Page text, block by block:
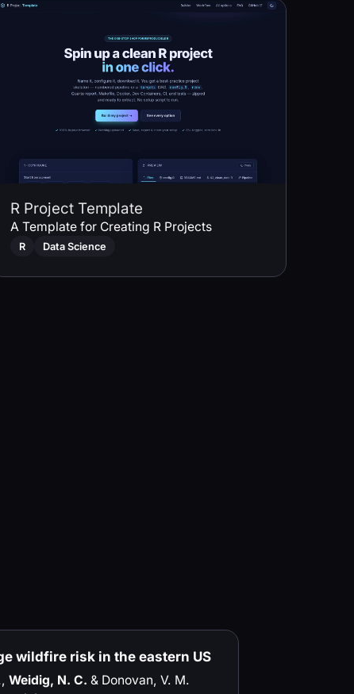
R Project Template
A Template for Creating R Projects
R Data Science
wildfire risk in the eastern US
Weidig, N. C. & Donovan, V. M.